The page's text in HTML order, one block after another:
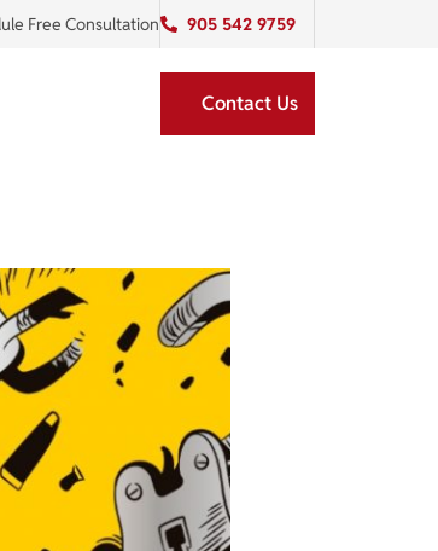
Free Consultation 905 542 9759
Contact Us